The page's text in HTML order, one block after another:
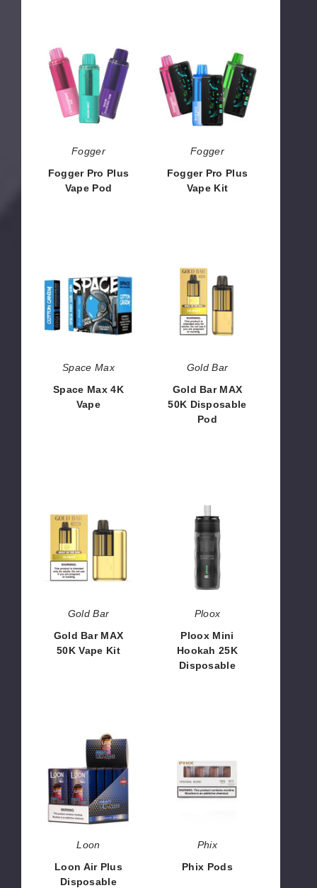
Pro
Plus
Vape
Pod
Fogger
Fogger Pro Plus
Vape Pod
Plus
Vape
Kit
Fogger
Fogger Pro Plus
Vape Kit
4K
Vape
Space Max
Space Max 4K
Vape
Bar
MAX
Disposable
Pod
Gold Bar
Gold Bar MAX
50K Disposable
Pod
Bar
MAX
Kit
Gold Bar
Gold Bar MAX
50K Vape Kit
Ploox
Mini
Hookah
25K
Disposable
Ploox
Ploox Mini
Hookah 25K
Disposable
Loon
Air
Plus
Disposable
Loon
Loon Air Plus
Disposable
Phix
Phix Pods